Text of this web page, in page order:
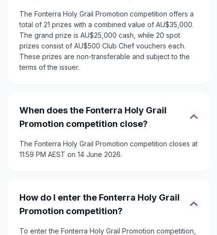
The Fonterra Holy Grail Promotion competition offers a
total of 21 prizes with a combined value of AU$35,000.
The grand prize is AU$25,000 cash, while 20 spot
prizes consist of AU$500 Club Chef vouchers each.
These prizes are non-transferable and subject to the
terms of the issuer.
When does the Fonterra Holy Grail
Promotion competition close?
The Fonterra Holy Grail Promotion competition closes at
11:59 PM AEST on 14 June 2026.
How do I enter the Fonterra Holy Grail
Promotion competition?
To enter the Fonterra Holy Grail Promotion competition,